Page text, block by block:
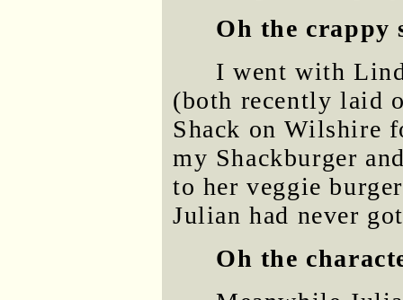
Oh the crappy
I went with
(both recently laid
Shack on Wilshire
my Shackburger
to her veggie
Julian had never
Oh the